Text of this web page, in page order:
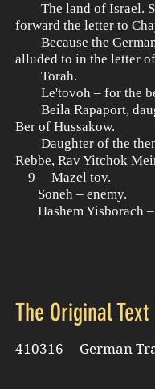
The land of Israel.
forward the letter to
Because the German
alluded to in the letter
Torah.
Le'tovoh – for the
Beila Rapaport,
Ber of Hussakow.
Daughter of the then
Rebbe, Rav Yitchok
9 Mazel tov.
Soneh – enemy.
Hashem Yisborach –
The Original Text
410316 German